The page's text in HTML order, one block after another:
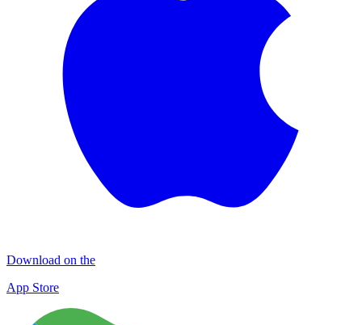
Download on the
App Store